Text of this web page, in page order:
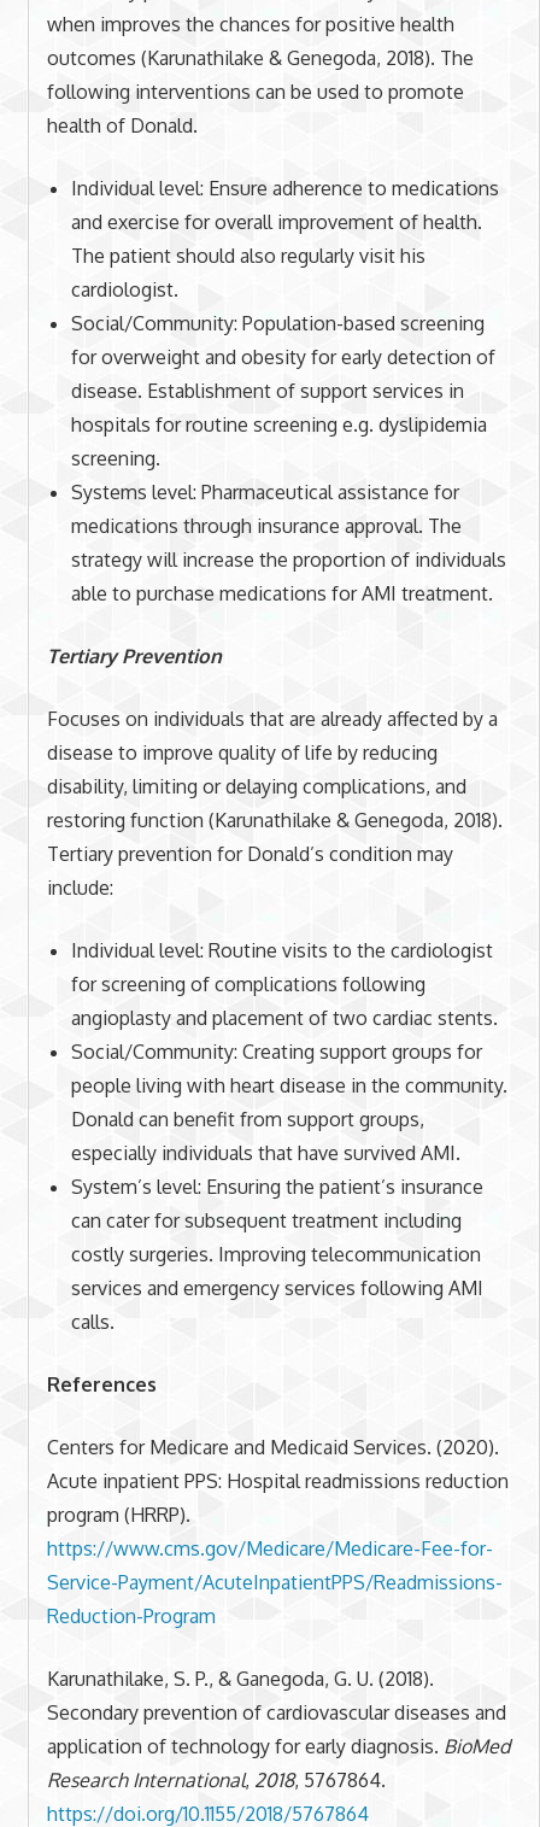
when improves the chances for positive health
outcomes (Karunathilake & Genegoda, 2018). The
following interventions can be used to promote
health of Donald.
Individual level: Ensure adherence to medications
and exercise for overall improvement of health.
The patient should also regularly visit his
cardiologist.
Social/Community: Population-based screening
for overweight and obesity for early detection of
disease. Establishment of support services in
hospitals for routine screening e.g. dyslipidemia
screening.
Systems level: Pharmaceutical assistance for
medications through insurance approval. The
strategy will increase the proportion of individuals
able to purchase medications for AMI treatment.
Tertiary Prevention
Focuses on individuals that are already affected by a
disease to improve quality of life by reducing
disability, limiting or delaying complications, and
restoring function (Karunathilake & Genegoda, 2018).
Tertiary prevention for Donald’s condition may
include:
Individual level: Routine visits to the cardiologist
for screening of complications following
angioplasty and placement of two cardiac stents.
Social/Community: Creating support groups for
people living with heart disease in the community.
Donald can benefit from support groups,
especially individuals that have survived AMI.
System’s level: Ensuring the patient’s insurance
can cater for subsequent treatment including
costly surgeries. Improving telecommunication
services and emergency services following AMI
calls.
References
Centers for Medicare and Medicaid Services. (2020).
Acute inpatient PPS: Hospital readmissions reduction
program (HRRP).
https://www.cms.gov/Medicare/Medicare-Fee-for-
Service-Payment/AcuteInpatientPPS/Readmissions-
Reduction-Program
Karunathilake, S. P., & Ganegoda, G. U. (2018).
Secondary prevention of cardiovascular diseases and
application of technology for early diagnosis. BioMed
Research International, 2018, 5767864.
https://doi.org/10.1155/2018/5767864